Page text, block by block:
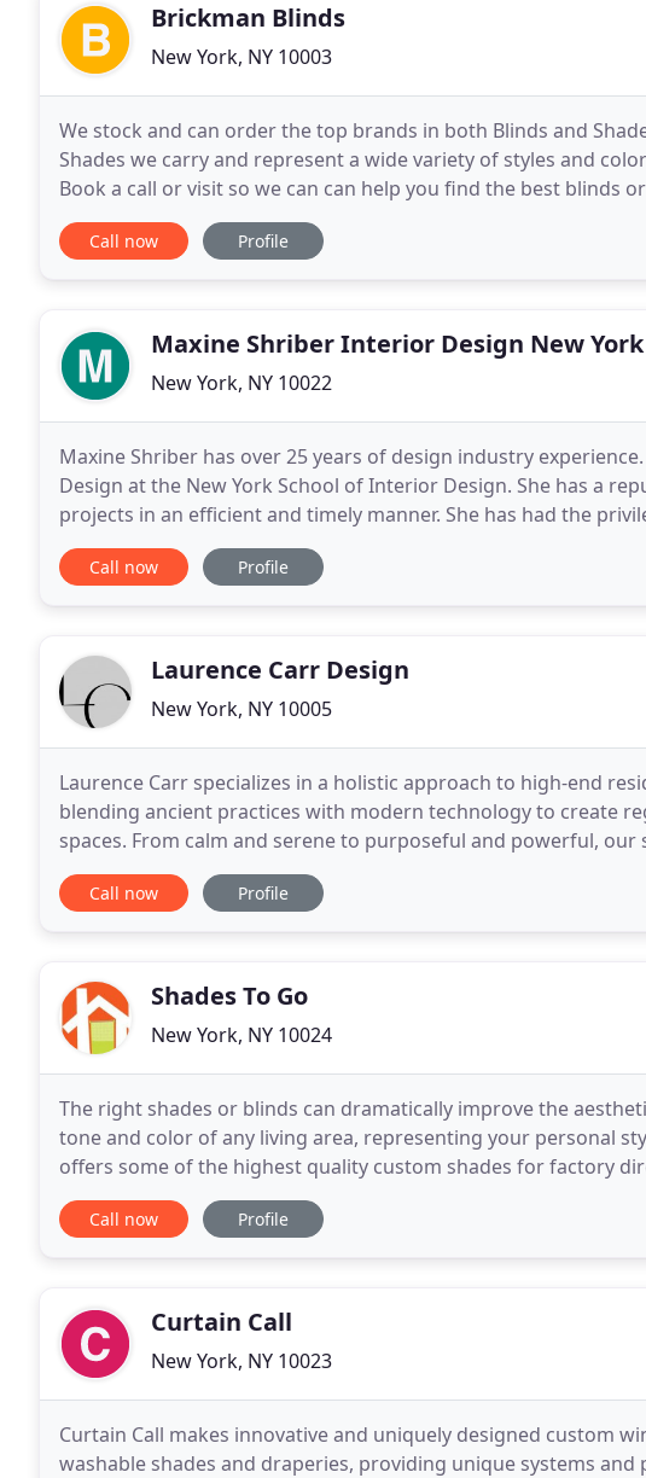
Brickman Blinds
New York, NY 10003
We stock and can order the top brands in both Blinds and
Shades we carry and represent a wide variety of styles and
Book a call or visit so we can can help you find the best blinds
show you a wide variety of solutions for your
Call now Profile
Maxine Shriber Interior Design New York
New York, NY 10022
Maxine Shriber has over 25 years of design industry
Design at the New York School of Interior Design. She has a
projects in an efficient and timely manner. She has had the
Residences. Maxine Shriber Design's full
Call now Profile
Laurence Carr Design
New York, NY 10005
Laurence Carr specializes in a holistic approach to high-end
blending ancient practices with modern technology to create
spaces. From calm and serene to purposeful and powerful,
bliss, spiritual wellbeing, and emotional
Call now Profile
Shades To Go
New York, NY 10024
The right shades or blinds can dramatically improve the
tone and color of any living area, representing your personal
offers some of the highest quality custom shades for factory
your home the way you want for a great
Call now Profile
Curtain Call
New York, NY 10023
Curtain Call makes innovative and uniquely designed custom
washable shades and draperies, providing unique systems